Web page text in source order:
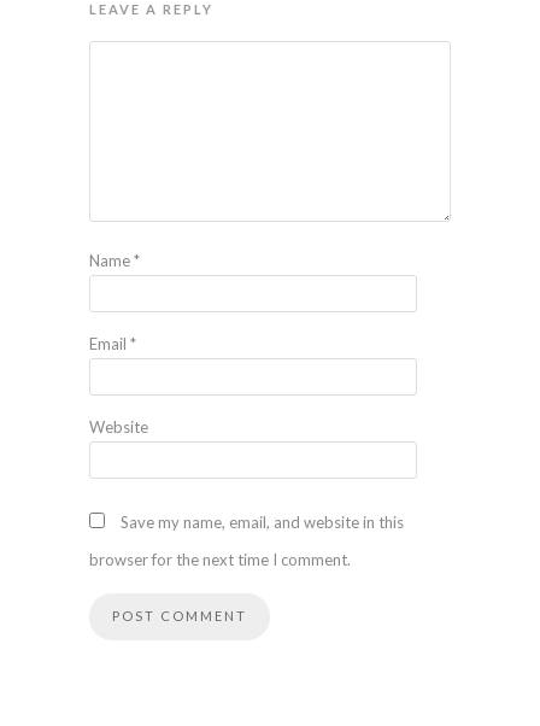
LEAVE A REPLY
Name*
Email *
Website
Save my name, email, and website in this
browser for the next time I comment.